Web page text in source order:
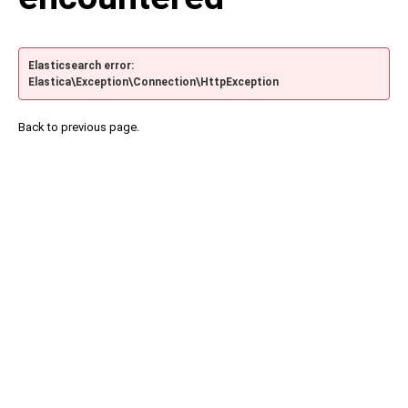
Elasticsearch error:
Elastica\Exception\Connection\HttpException
Back to previous page.